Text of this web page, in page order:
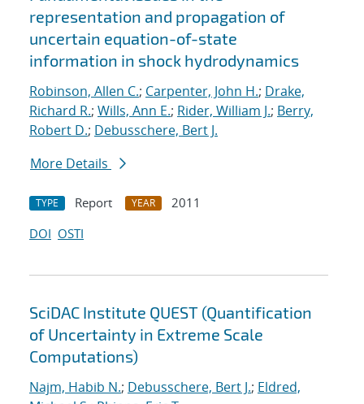
representation and propagation of
uncertain equation-of-state
information in shock hydrodynamics
Robinson, Allen C.; Carpenter, John H.; Drake,
Richard R.; Wills, Ann E.; Rider, William J.; Berry,
Robert D.; Debusschere, Bert J.
More Details
TYPE Report YEAR
2011
DOI OSTI
SciDAC Institute QUEST (Quantification
of Uncertainty in Extreme Scale
Computations)
Najm, Habib N.; Debusschere, Bert J.; Eldred,